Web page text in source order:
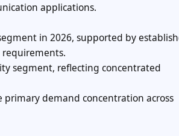
applications.
in 2026, supported by
requirements.
segment, reflecting concentrated
demand concentration across